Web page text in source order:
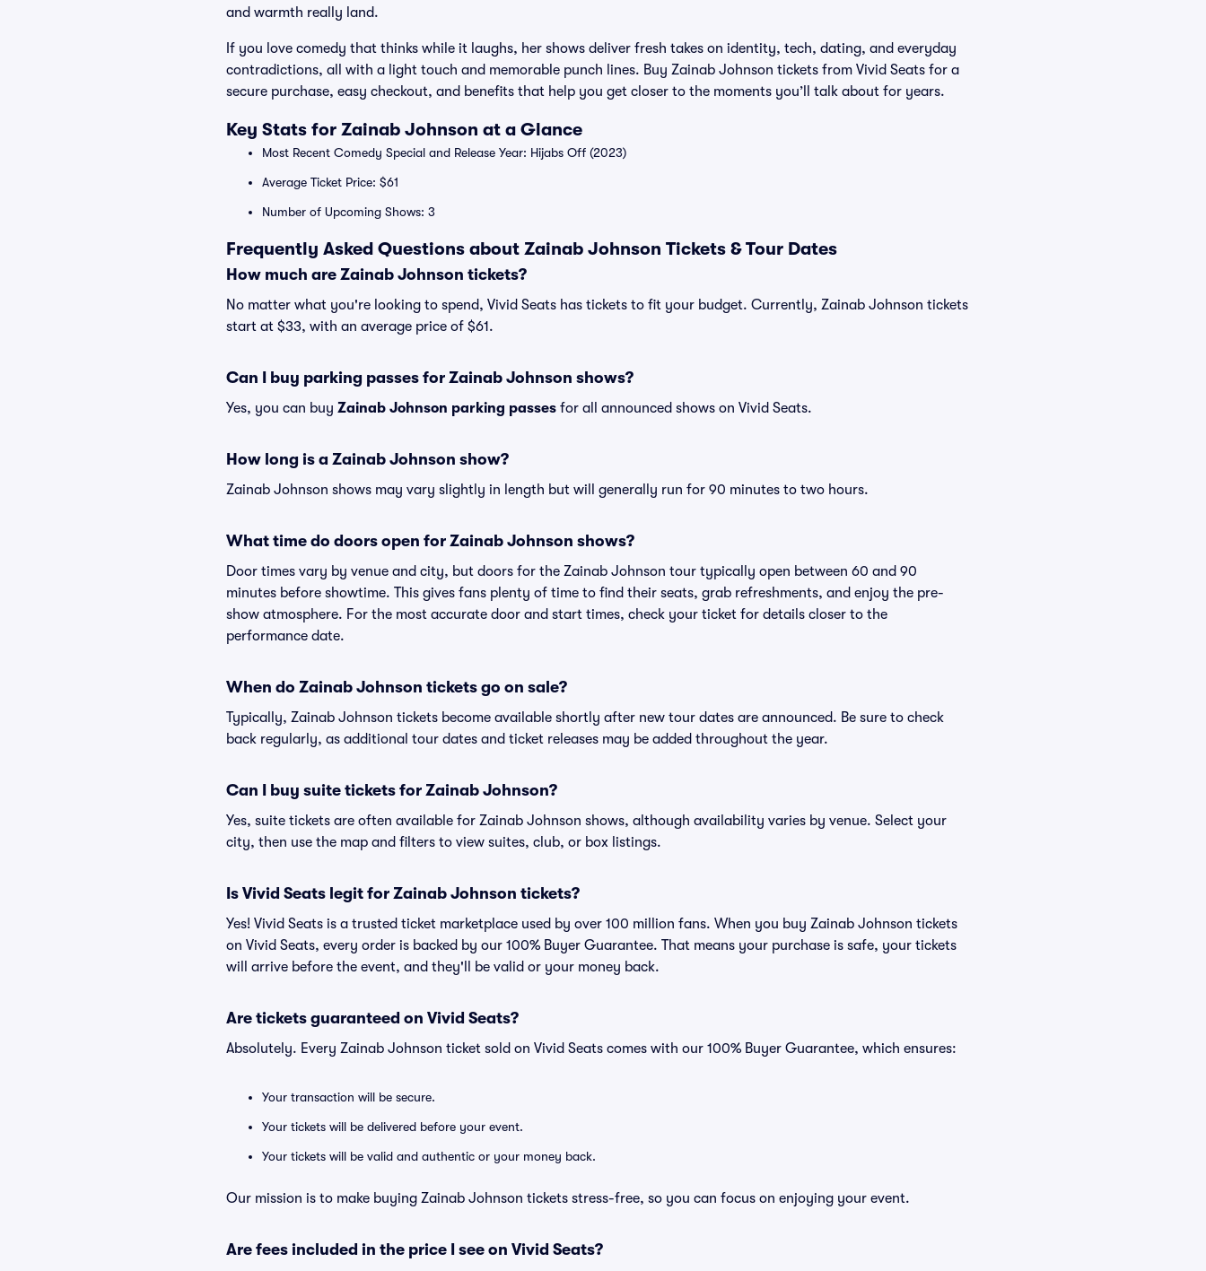
and warmth really land.
If you love comedy that thinks while it laughs, her shows deliver fresh takes on identity, tech, dating, and everyday
contradictions, all with a light touch and memorable punch lines. Buy Zainab Johnson tickets from Vivid Seats for a
secure purchase, easy checkout, and benefits that help you get closer to the moments you’ll talk about for years.
Key Stats for Zainab Johnson at a Glance
Most Recent Comedy Special and Release Year: Hijabs Off (2023)
Average Ticket Price: $61
Number of Upcoming Shows: 3
Frequently Asked Questions about Zainab Johnson Tickets & Tour Dates
How much are Zainab Johnson tickets?
No matter what you're looking to spend, Vivid Seats has tickets to fit your budget. Currently, Zainab Johnson tickets
start at $33, with an average price of $61.
Can I buy parking passes for Zainab Johnson shows?
Yes, you can buy Zainab Johnson parking passes for all announced shows on Vivid Seats.
How long is a Zainab Johnson show?
Zainab Johnson shows may vary slightly in length but will generally run for 90 minutes to two hours.
What time do doors open for Zainab Johnson shows?
Door times vary by venue and city, but doors for the Zainab Johnson tour typically open between 60 and 90
minutes before showtime. This gives fans plenty of time to find their seats, grab refreshments, and enjoy the pre-
show atmosphere. For the most accurate door and start times, check your ticket for details closer to the
performance date.
When do Zainab Johnson tickets go on sale?
Typically, Zainab Johnson tickets become available shortly after new tour dates are announced. Be sure to check
back regularly, as additional tour dates and ticket releases may be added throughout the year.
Can I buy suite tickets for Zainab Johnson?
Yes, suite tickets are often available for Zainab Johnson shows, although availability varies by venue. Select your
city, then use the map and filters to view suites, club, or box listings.
Is Vivid Seats legit for Zainab Johnson tickets?
Yes! Vivid Seats is a trusted ticket marketplace used by over 100 million fans. When you buy Zainab Johnson tickets
on Vivid Seats, every order is backed by our 100% Buyer Guarantee. That means your purchase is safe, your tickets
will arrive before the event, and they'll be valid or your money back.
Are tickets guaranteed on Vivid Seats?
Absolutely. Every Zainab Johnson ticket sold on Vivid Seats comes with our 100% Buyer Guarantee, which ensures:
Your transaction will be secure.
Your tickets will be delivered before your event.
Your tickets will be valid and authentic or your money back.
Our mission is to make buying Zainab Johnson tickets stress-free, so you can focus on enjoying your event.
Are fees included in the price I see on Vivid Seats?